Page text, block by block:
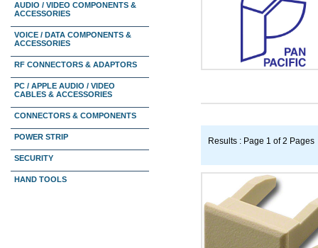
AUDIO / VIDEO COMPONENTS &
ACCESSORIES
VOICE / DATA COMPONENTS &
ACCESSORIES
RF CONNECTORS & ADAPTORS
PC / APPLE AUDIO / VIDEO
CABLES & ACCESSORIES
CONNECTORS & COMPONENTS
POWER STRIP
SECURITY
HAND TOOLS
Results : Page 1 of 2 Pages